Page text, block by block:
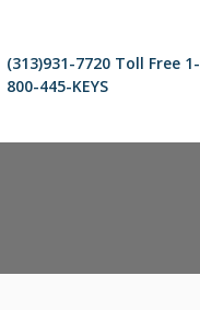
(313)931-7720 Toll Free 1-
800-445-KEYS